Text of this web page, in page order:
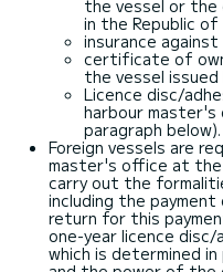
the vessel or the
in the Republic of
insurance
certificate of
the vessel
Licence disc/
harbour
paragraph below).
Foreign vessels are
master's office at
carry out the
including the
return for this
one-year licence
which is determined